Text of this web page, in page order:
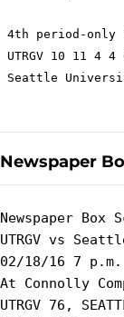
4th period-only
UTRGV 10 11 4
Seattle
Newspaper
Newspaper Box
UTRGV vs
02/18/16 7
At Connolly
UTRGV 76,